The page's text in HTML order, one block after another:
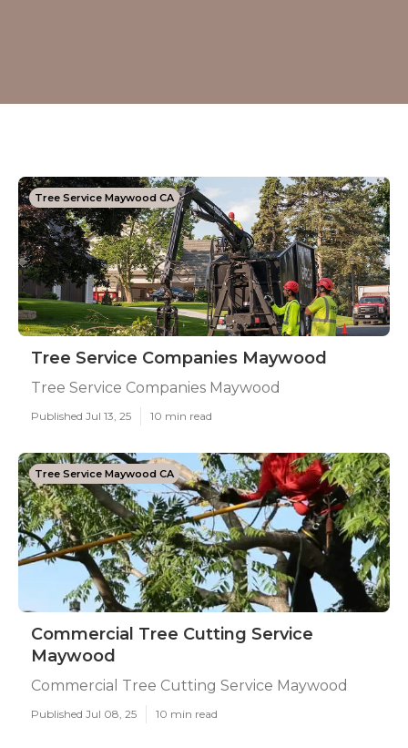
Tree Service Maywood CA
Tree Service Companies Maywood
Tree Service Companies Maywood
Published Jul 13, 25 10 min read
Tree Service Maywood CA
Commercial Tree Cutting Service
Maywood
Commercial Tree Cutting Service Maywood
Published Jul 08, 25 10 min read